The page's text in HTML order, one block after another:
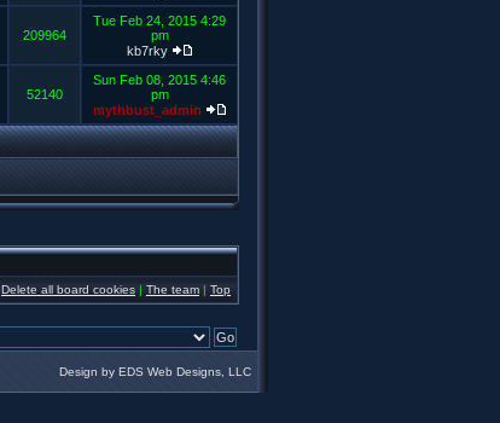
209964
Tue Feb 24, 2015 4:29
pm
kb7rky
52140
Sun Feb 08, 2015 4:46
pm
mythbust_admin
Delete all board cookies | The team | Top
Design by EDS Web Designs, LLC